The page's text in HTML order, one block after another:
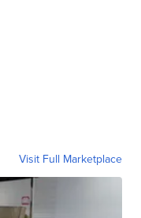
Visit Full Marketplace